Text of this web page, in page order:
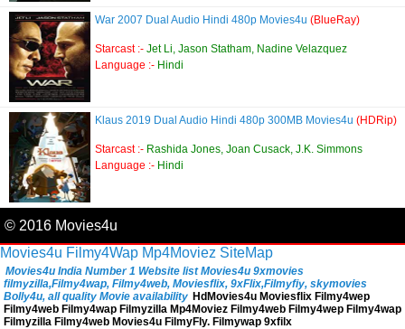
War 2007 Dual Audio Hindi 480p Movies4u (BlueRay)
Starcast :- Jet Li, Jason Statham, Nadine Velazquez
Language :- Hindi
Klaus 2019 Dual Audio Hindi 480p 300MB Movies4u (HDRip)
Starcast :- Rashida Jones, Joan Cusack, J.K. Simmons
Language :- Hindi
© 2016 Movies4u
Movies4u Filmy4Wap Mp4Moviez SiteMap
Movies4u India Number 1 Website list Movies4u 9xmovies
filmyzilla,Filmy4wap, Filmy4web, Moviesflix, 9xFlix,Filmyfiy, skymovies
Bolly4u, all quality Movie availability HdMovies4u Moviesflix Filmy4wep
Filmy4web Filmy4wap Filmyzilla Mp4Moviez Filmy4web Filmy4wep Filmy4wap
Filmyzilla Filmy4web Movies4u FilmyFly. Filmywap 9xfilx